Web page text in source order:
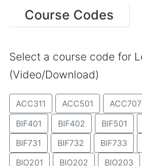
Course Codes
Select a course code for
(Video/Download)
ACC311 ACC501 ACC707
BIF401
BIF402 BIF501
BIF731
BIF732 BIF733
BIO201
BIO202 BIO203